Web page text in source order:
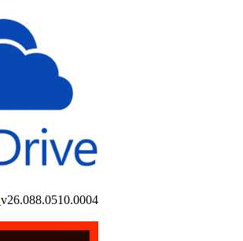
v26.088.0510.0004